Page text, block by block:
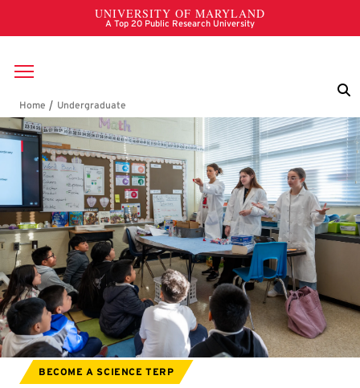
Skip to main content
Breadcrumb